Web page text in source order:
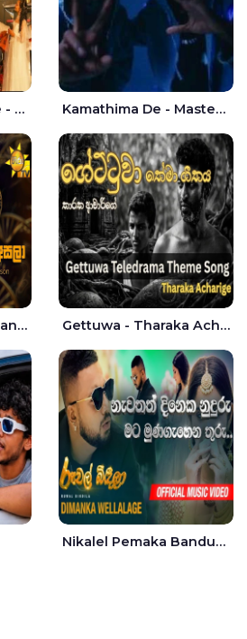
Unmada Chithra Live - Sahan Chamikara | Nelka Thilini Kamathima De - Master D | Yohan Christiansz
Nama Gama Asala Jaana - Tharanga Nelson Gettuwa - Tharaka Acharige
Nikalel Pemaka Bandunu - Dimanka Wellalage